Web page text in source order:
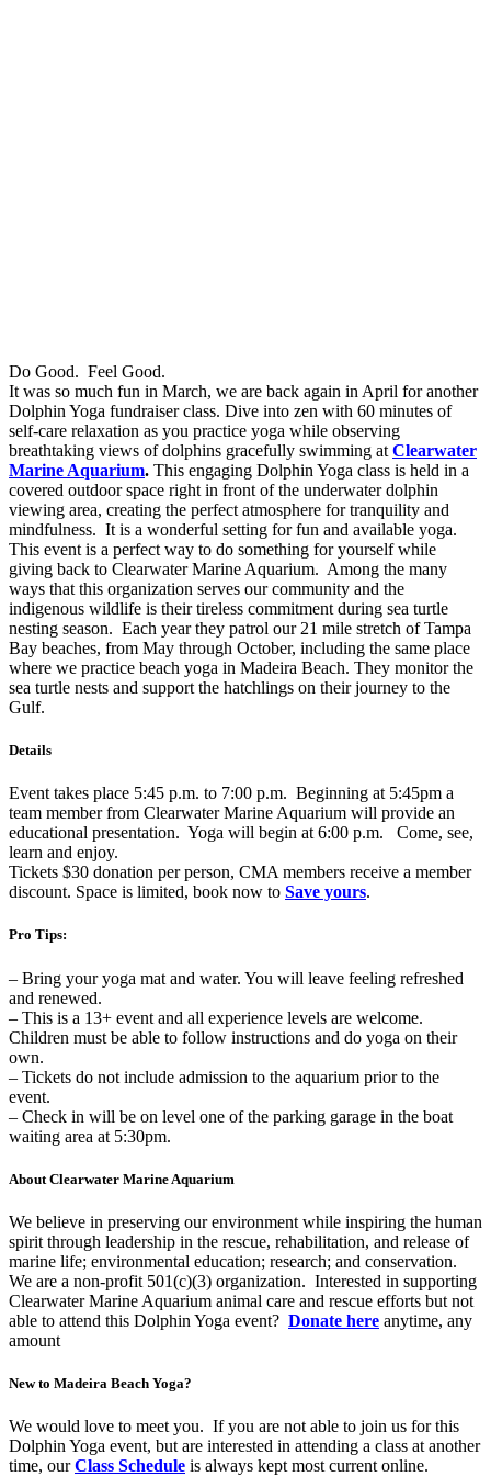
Do Good. Feel Good.
It was so much fun in March, we are back again in April for another
Dolphin Yoga fundraiser class. Dive into zen with 60 minutes of
self-care relaxation as you practice yoga while observing
breathtaking views of dolphins gracefully swimming at Clearwater
Marine Aquarium. This engaging Dolphin Yoga class is held in a
covered outdoor space right in front of the underwater dolphin
viewing area, creating the perfect atmosphere for tranquility and
mindfulness. It is a wonderful setting for fun and available yoga.
This event is a perfect way to do something for yourself while
giving back to Clearwater Marine Aquarium. Among the many
ways that this organization serves our community and the
indigenous wildlife is their tireless commitment during sea turtle
nesting season. Each year they patrol our 21 mile stretch of Tampa
Bay beaches, from May through October, including the same place
where we practice beach yoga in Madeira Beach. They monitor the
sea turtle nests and support the hatchlings on their journey to the
Gulf.
Details
Event takes place 5:45 p.m. to 7:00 p.m. Beginning at 5:45pm a
team member from Clearwater Marine Aquarium will provide an
educational presentation. Yoga will begin at 6:00 p.m. Come, see,
learn and enjoy.
Tickets $30 donation per person, CMA members receive a member
discount. Space is limited, book now to Save yours.
Pro Tips:
– Bring your yoga mat and water. You will leave feeling refreshed
and renewed.
– This is a 13+ event and all experience levels are welcome.
Children must be able to follow instructions and do yoga on their
own.
– Tickets do not include admission to the aquarium prior to the
event.
– Check in will be on level one of the parking garage in the boat
waiting area at 5:30pm.
About Clearwater Marine Aquarium
We believe in preserving our environment while inspiring the human
spirit through leadership in the rescue, rehabilitation, and release of
marine life; environmental education; research; and conservation.
We are a non-profit 501(c)(3) organization. Interested in supporting
Clearwater Marine Aquarium animal care and rescue efforts but not
able to attend this Dolphin Yoga event? Donate here anytime, any
amount
New to Madeira Beach Yoga?
We would love to meet you. If you are not able to join us for this
Dolphin Yoga event, but are interested in attending a class at another
time, ourClass Schedule is always kept most current online.